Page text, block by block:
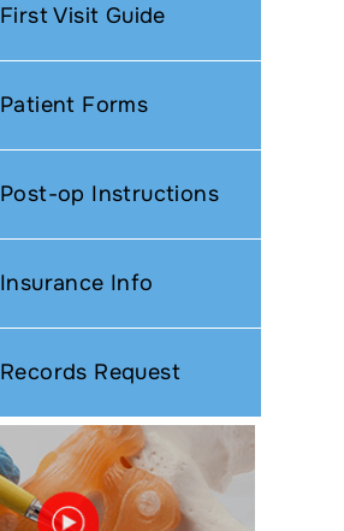
First Visit Guide
Patient Forms
Post-op Instructions
Insurance Info
Records Request